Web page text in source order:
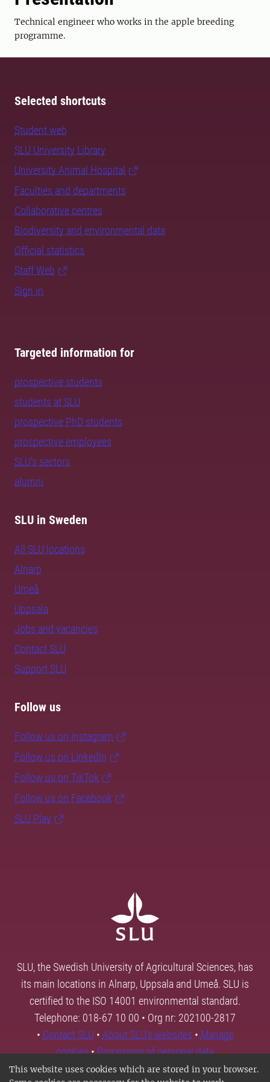
This website uses cookies which are stored in your browser.
Technical engineer who works in the apple breeding
programme.
Selected shortcuts
Student web
SLU University Library
University Animal Hospital
Faculties and departments
Collaborative centres
Biodiversity and environmental data
Official statistics
Staff Web
Sign in
Targeted information for
prospective students
students at SLU
prospective PhD students
prospective employees
SLU's sectors
alumni
SLU in Sweden
All SLU locations
Alnarp
Umeå
Uppsala
Jobs and vacancies
Contact SLU
Support SLU
Follow us
Follow us on Instagram
Follow us on LinkedIn
Follow us on TikTok
Follow us on Facebook
SLU Play
SLU, the Swedish University of Agricultural Sciences, has
its main locations in Alnarp, Uppsala and Umeå. SLU is
certified to the ISO 14001 environmental standard.
Telephone: 018-67 10 00 • Org nr: 202100-2817
• Contact SLU • About SLU's websites • Manage
cookies•Processing of personal data